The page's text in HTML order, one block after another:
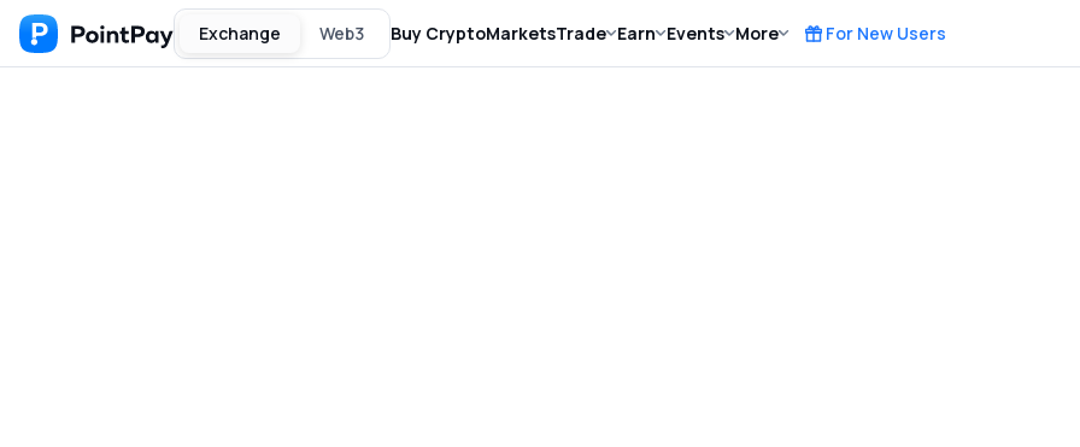
Exchange Web3 Buy CryptoMarketsTrade Earn Events More For New Users